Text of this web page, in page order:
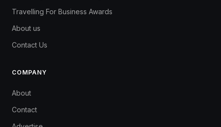
Travelling For Business Awards
About us
Contact Us
COMPANY
About
Contact